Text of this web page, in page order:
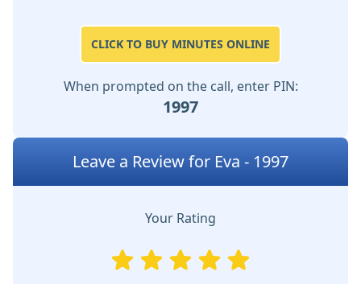
CLICK TO BUY MINUTES ONLINE
When prompted on the call, enter PIN:
1997
Leave a Review for Eva - 1997
Your Rating